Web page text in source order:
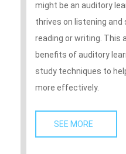
might be an auditory
thrives on listening and
reading or writing. This
benefits of auditory
study techniques to
more effectively.
SEE MORE